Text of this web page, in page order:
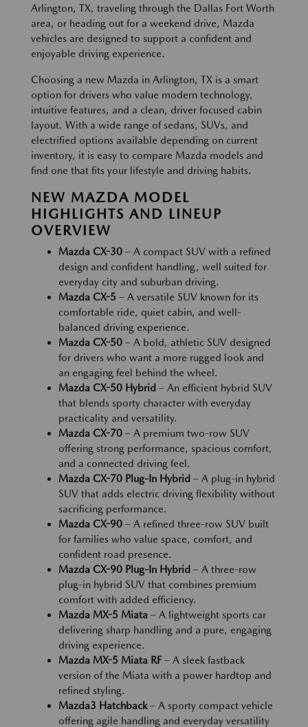
Arlington, TX, traveling through the Dallas Fort Worth
area, or heading out for a weekend drive, Mazda
vehicles are designed to support a confident and
enjoyable driving experience.
Choosing a new Mazda in Arlington, TX is a smart
option for drivers who value modern technology,
intuitive features, and a clean, driver focused cabin
layout. With a wide range of sedans, SUVs, and
electrified options available depending on current
inventory, it is easy to compare Mazda models and
find one that fits your lifestyle and driving habits.
NEW MAZDA MODEL
HIGHLIGHTS AND LINEUP
OVERVIEW
Mazda CX-30 – A compact SUV with a refined
design and confident handling, well suited for
everyday city and suburban driving.
Mazda CX-5 – A versatile SUV known for its
comfortable ride, quiet cabin, and well-
balanced driving experience.
Mazda CX-50 – A bold, athletic SUV designed
for drivers who want a more rugged look and
an engaging feel behind the wheel.
Mazda CX-50 Hybrid – An efficient hybrid SUV
that blends sporty character with everyday
practicality and versatility.
Mazda CX-70 – A premium two-row SUV
offering strong performance, spacious comfort,
and a connected driving feel.
Mazda CX-70 Plug-In Hybrid – A plug-in hybrid
SUV that adds electric driving flexibility without
sacrificing performance.
Mazda CX-90 – A refined three-row SUV built
for families who value space, comfort, and
confident road presence.
Mazda CX-90 Plug-In Hybrid – A three-row
plug-in hybrid SUV that combines premium
comfort with added efficiency.
Mazda MX-5 Miata – A lightweight sports car
delivering sharp handling and a pure, engaging
driving experience.
Mazda MX-5 Miata RF– A sleek fastback
version of the Miata with a power hardtop and
refined styling.
Mazda3 Hatchback– A sporty compact vehicle
offering agile handling and everyday versatility